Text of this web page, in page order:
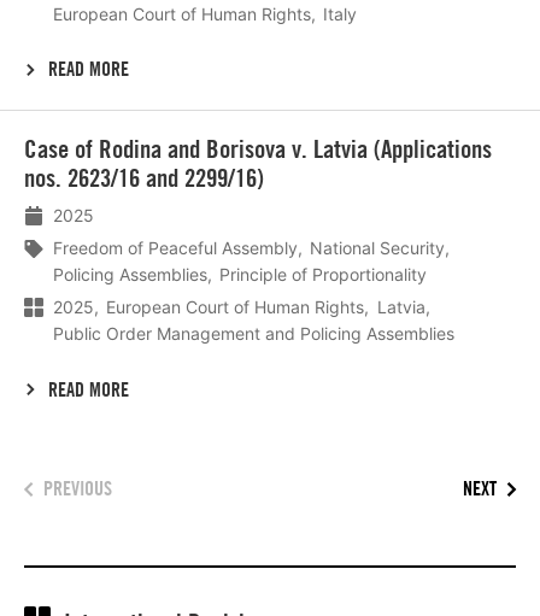
European Court of Human Rights
Italy
READ MORE
Case of Rodina and Borisova v. Latvia (Applications
nos. 2623/16 and 2299/16)
2025
Freedom of Peaceful Assembly
National Security
Policing Assemblies
Principle of Proportionality
2025
European Court of Human Rights
Latvia
Public Order Management and Policing Assemblies
READ MORE
meer
PREVIOUS NEXT